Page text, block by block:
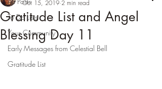
To Do Lists
Your Community
Early Messages from Celestial Bell
Gratitude List
Gratitude List and Angel
Blessing Day 11
Oct 15, 2019 2 min read